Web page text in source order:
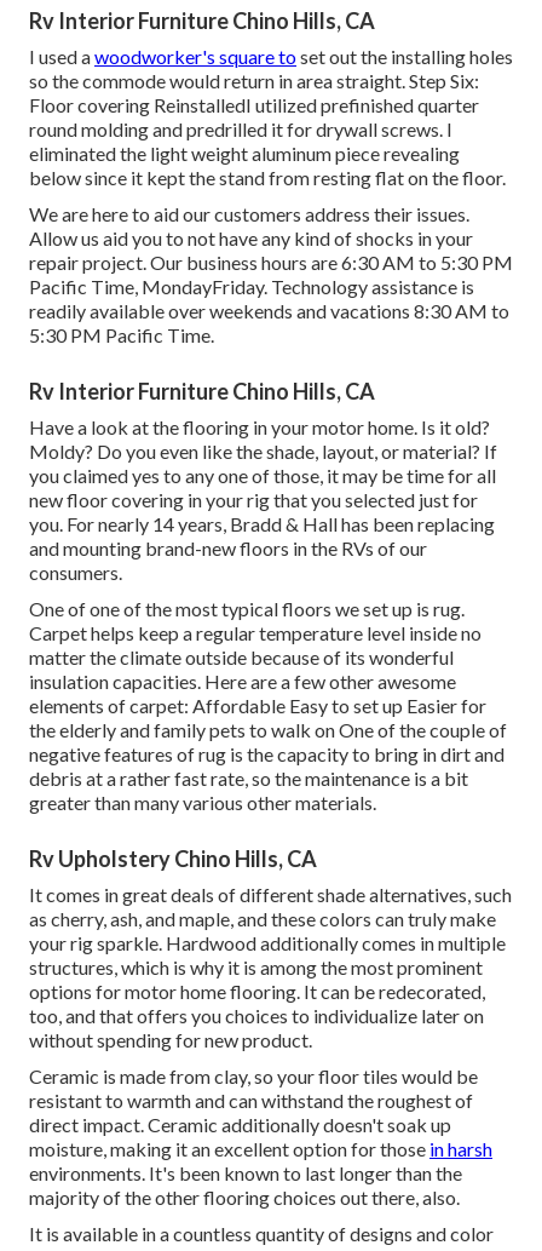
Rv Interior Furniture Chino Hills, CA
I used awoodworker's square toset out the installing holes
so the commode would return in area straight. Step Six:
Floor covering ReinstalledI utilized prefinished quarter
round molding and predrilled it for drywall screws. I
eliminated the light weight aluminum piece revealing
below since it kept the stand from resting flat on the floor.
We are here to aid our customers address their issues.
Allow us aid you to not have any kind of shocks in your
repair project. Our business hours are 6:30 AM to 5:30 PM
Pacific Time, MondayFriday. Technology assistance is
readily available over weekends and vacations 8:30 AM to
5:30 PM Pacific Time.
Rv Interior Furniture Chino Hills, CA
Have a look at the flooring in your motor home. Is it old?
Moldy? Do you even like the shade, layout, or material? If
you claimed yes to any one of those, it may be time for all
new floor covering in your rig that you selected just for
you. For nearly 14 years, Bradd & Hall has been replacing
and mounting brand-new floors in the RVs of our
consumers.
One of one of the most typical floors we set up is rug.
Carpet helps keep a regular temperature level inside no
matter the climate outside because of its wonderful
insulation capacities. Here are a few other awesome
elements of carpet: Affordable Easy to set up Easier for
the elderly and family pets to walk on One of the couple of
negative features of rug is the capacity to bring in dirt and
debris at a rather fast rate, so the maintenance is a bit
greater than many various other materials.
Rv Upholstery Chino Hills, CA
It comes in great deals of different shade alternatives, such
as cherry, ash, and maple, and these colors can truly make
your rig sparkle. Hardwood additionally comes in multiple
structures, which is why it is among the most prominent
options for motor home flooring. It can be redecorated,
too, and that offers you choices to individualize later on
without spending for new product.
Ceramic is made from clay, so your floor tiles would be
resistant to warmth and can withstand the roughest of
direct impact. Ceramic additionally doesn't soak up
moisture, making it an excellent option for those in harsh
environments. It's been known to last longer than the
majority of the other flooring choices out there, also.
It is available in a countless quantity of designs and color